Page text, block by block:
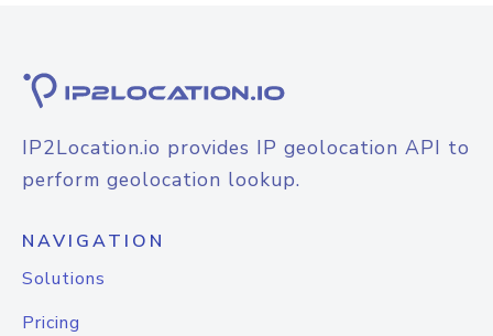
IP2Location.io provides IP geolocation API to
perform geolocation lookup.
NAVIGATION
Solutions
Pricing